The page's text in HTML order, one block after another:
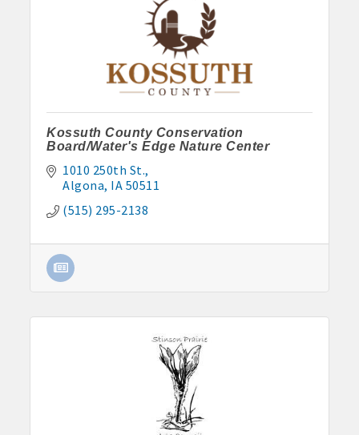
Kossuth County Conservation
Board/Water's Edge Nature Center
1010 250th St.
Algona IA 50511
(515) 295-2138